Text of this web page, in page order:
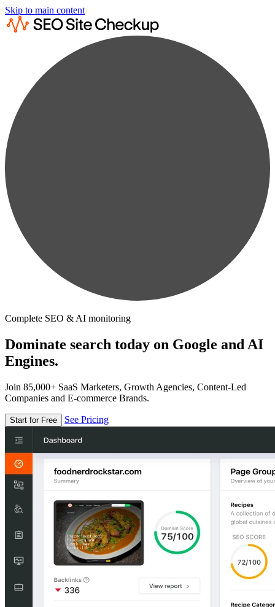
Skip to main content
Complete SEO & AI monitoring
Dominate search today on Google and AI
Engines.
Join 85,000+ SaaS Marketers, Growth Agencies, Content-Led
Companies and E-commerce Brands.
Start for Free See Pricing